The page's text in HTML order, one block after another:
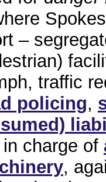
–
traffic
policing,
charge of
,